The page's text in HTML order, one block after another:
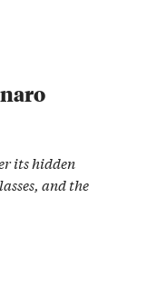
its hidden
and the